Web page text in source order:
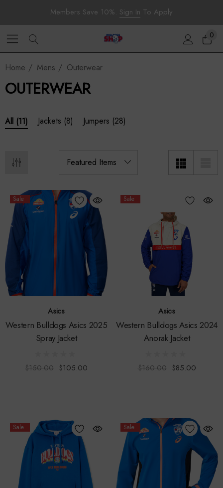
Members Save 10%. Sign In To Apply
0
Home Mens Outerwear
OUTERWEAR
All (11) Jackets (8) Jumpers (28)
Sale
Asics
Western Bulldogs Asics 2025
Spray Jacket
$150.00 $105.00
Sale
Asics
Western Bulldogs Asics 2024
Anorak Jacket
$160.00 $85.00
Sale Sale